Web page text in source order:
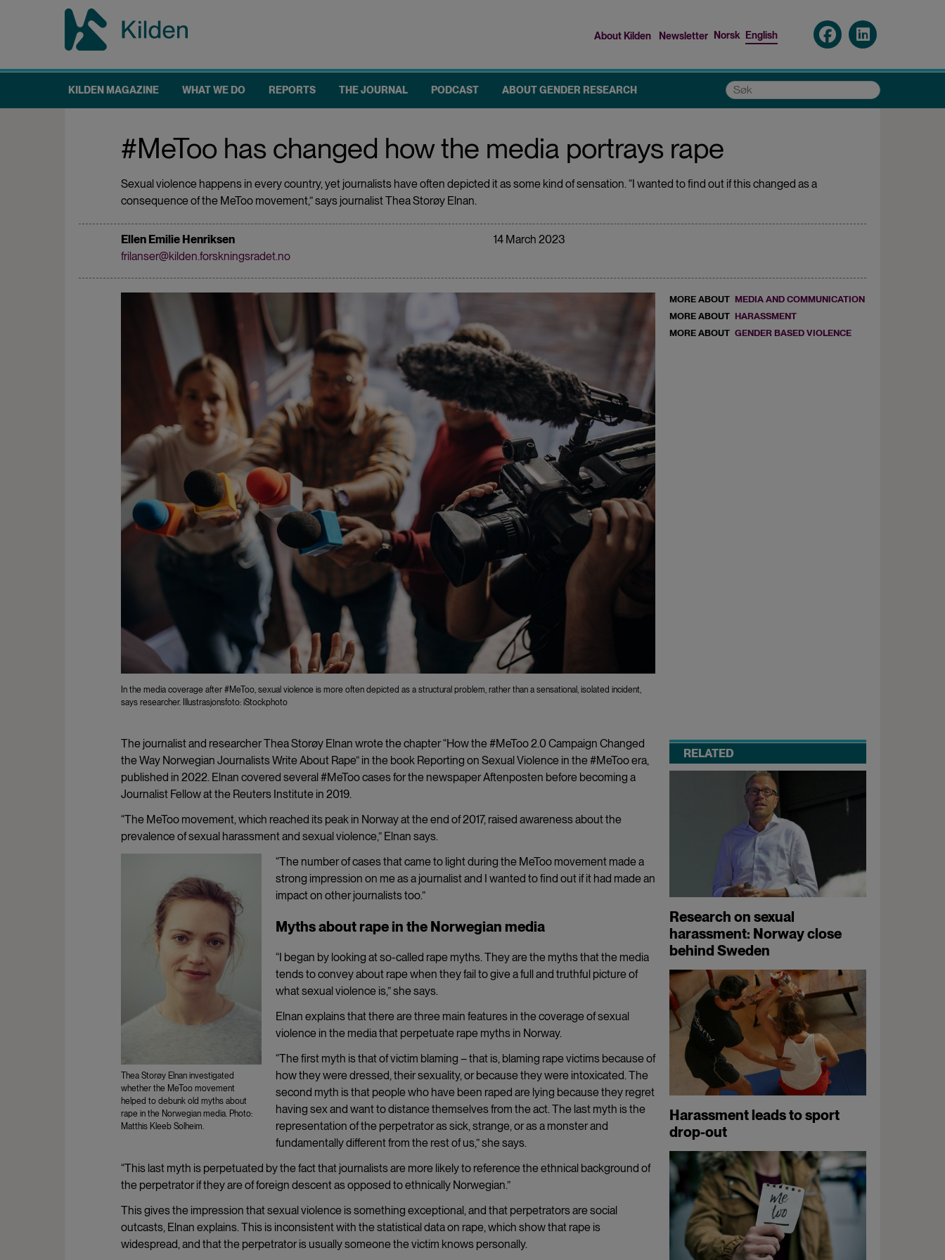
menu
About Kilden Newsletter Norsk English
Main
navigation
KILDEN MAGAZINE WHAT WE DO REPORTS THE JOURNAL PODCAST ABOUT GENDER RESEARCH Søk
#MeToo has changed how the media portrays rape
Sexual violence happens in every country, yet journalists have often depicted it as some kind of sensation. “I wanted to find out if this changed as a
consequence of the MeToo movement,” says journalist Thea Storøy Elnan.
Ellen Emilie Henriksen
frilanser@kilden.forskningsradet.no
14 March 2023
In the media coverage after #MeToo, sexual violence is more often depicted as a structural problem, rather than a sensational, isolated incident,
says researcher. Illustrasjonsfoto: iStockphoto
MORE ABOUT MEDIA AND COMMUNICATION
MORE ABOUT HARASSMENT
MORE ABOUT GENDER BASED VIOLENCE
The journalist and researcher Thea Storøy Elnan wrote the chapter “How the #MeToo 2.0 Campaign Changed
the Way Norwegian Journalists Write About Rape” in the book Reporting on Sexual Violence in the #MeToo era,
published in 2022. Elnan covered several #MeToo cases for the newspaper Aftenposten before becoming a
Journalist Fellow at the Reuters Institute in 2019.
“The MeToo movement, which reached its peak in Norway at the end of 2017, raised awareness about the
prevalence of sexual harassment and sexual violence,” Elnan says.
Thea Storøy Elnan investigated
whether the MeToo movement
helped to debunk old myths about
rape in the Norwegian media. Photo:
Matthis Kleeb Solheim.
“The number of cases that came to light during the MeToo movement made a
strong impression on me as a journalist and I wanted to find out if it had made an
impact on other journalists too.”
Myths about rape in the Norwegian media
“I began by looking at so-called rape myths. They are the myths that the media
tends to convey about rape when they fail to give a full and truthful picture of
what sexual violence is,” she says.
Elnan explains that there are three main features in the coverage of sexual
violence in the media that perpetuate rape myths in Norway.
“The first myth is that of victim blaming – that is, blaming rape victims because of
how they were dressed, their sexuality, or because they were intoxicated. The
second myth is that people who have been raped are lying because they regret
having sex and want to distance themselves from the act. The last myth is the
representation of the perpetrator as sick, strange, or as a monster and
fundamentally different from the rest of us,” she says.
“This last myth is perpetuated by the fact that journalists are more likely to reference the ethnical background of
the perpetrator if they are of foreign descent as opposed to ethnically Norwegian.”
This gives the impression that sexual violence is something exceptional, and that perpetrators are social
outcasts, Elnan explains. This is inconsistent with the statistical data on rape, which show that rape is
widespread, and that the perpetrator is usually someone the victim knows personally.
RELATED
Research on sexual
harassment: Norway close
behind Sweden
Harassment leads to sport
drop-out